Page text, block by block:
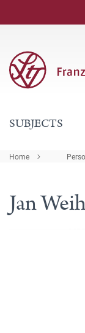
SUBJECTS
Home
Jan